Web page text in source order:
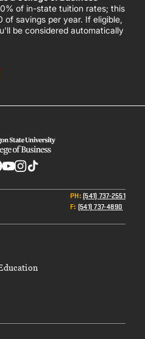
of in-state tuition rates; this
savings per year. If eligible,
be considered automatically
PH:(541) 737-2551
F: (541) 737-4890